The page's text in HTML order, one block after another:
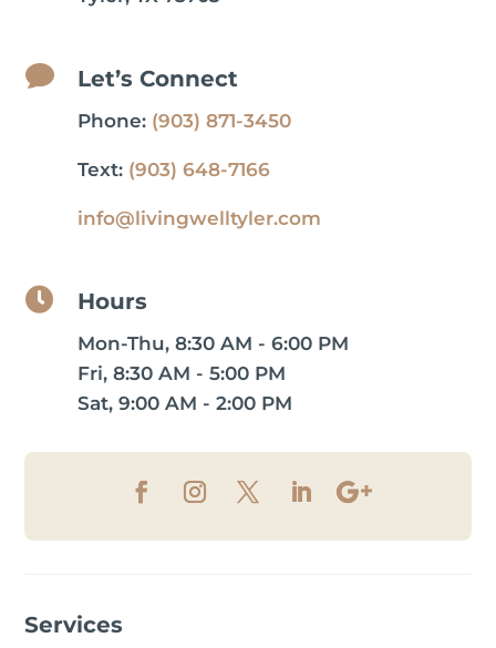
 Let’s Connect
Phone: (903) 871-3450
Text: (903) 648-7166
info@livingwelltyler.com
 Hours
Mon-Thu, 8:30 AM - 6:00 PM
Fri, 8:30 AM - 5:00 PM
Sat, 9:00 AM - 2:00 PM
Services